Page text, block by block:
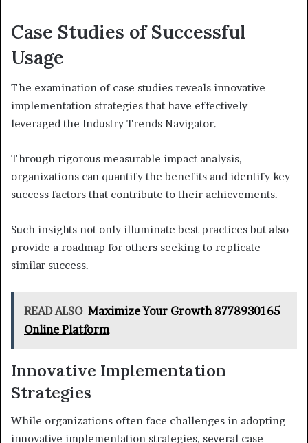
Case Studies of Successful
Usage
The examination of case studies reveals innovative
implementation strategies that have effectively
leveraged the Industry Trends Navigator.
Through rigorous measurable impact analysis,
organizations can quantify the benefits and identify key
success factors that contribute to their achievements.
Such insights not only illuminate best practices but also
provide a roadmap for others seeking to replicate
similar success.
READ ALSO Maximize Your Growth 8778930165
Online Platform
Innovative Implementation
Strategies
While organizations often face challenges in adopting
innovative implementation strategies, several case